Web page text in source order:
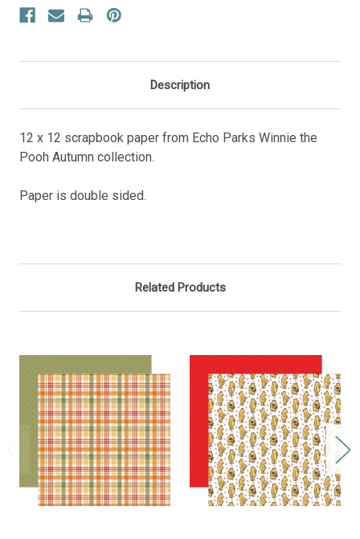
Description
12 x 12 scrapbook paper from Echo Parks Winnie the
Pooh Autumn collection.
Paper is double sided.
Related Products